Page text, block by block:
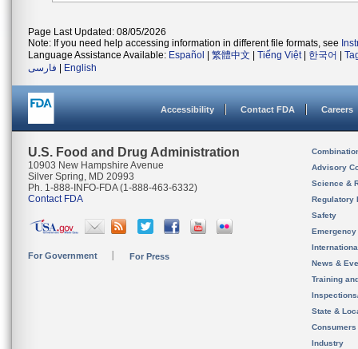
Page Last Updated: 08/05/2026
Note: If you need help accessing information in different file formats, see
Language Assistance Available: Español 繁體中文 Tiếng Việt| 한국어
فارسی
English
Accessibility Contact FDA Careers
U.S. Food and Drug Administration
10903 New Hampshire Avenue
Silver Spring, MD 20993
Ph. 1-888-INFO-FDA (1-888-463-6332)
Contact FDA
For Government For Press
Advisory
Science &
Regulatory
Safety
News &
Training
State &
Consumers
Industry